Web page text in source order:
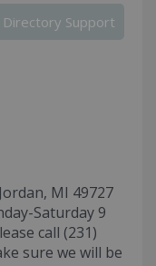
Directory Support
MI 49727
Saturday 9
call (231)
sure we will be